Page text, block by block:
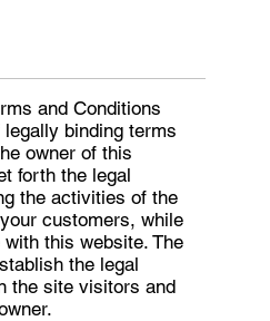
and Conditions
legally binding terms
owner of this
forth the legal
the activities of the
customers, while
this website. The
the legal
the site visitors and